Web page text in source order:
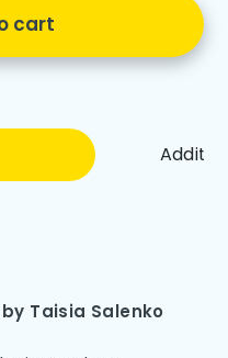
cart
Taisia Salenko